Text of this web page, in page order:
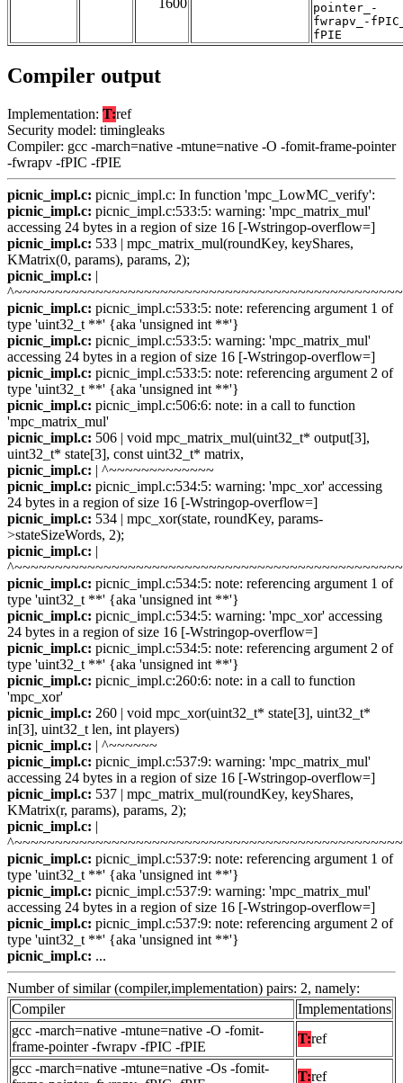
1600
pointer_-
fwrapv_-
fPIE
Compiler output
Implementation: T:ref
Security model: timingleaks
Compiler: gcc -march=native -mtune=native -O -fomit-frame-pointer
-fwrapv -fPIC -fPIE
picnic_impl.c: picnic_impl.c: In function 'mpc_LowMC_verify':
picnic_impl.c: picnic_impl.c:533:5: warning: 'mpc_matrix_mul'
accessing 24 bytes in a region of size 16 [-Wstringop-overflow=]
picnic_impl.c: 533 | mpc_matrix_mul(roundKey, keyShares,
KMatrix(0, params), params, 2);
picnic_impl.c: |
picnic_impl.c: picnic_impl.c:533:5: note: referencing argument 1 of
type 'uint32_t **' {aka 'unsigned int **'}
picnic_impl.c: picnic_impl.c:533:5: warning: 'mpc_matrix_mul'
accessing 24 bytes in a region of size 16 [-Wstringop-overflow=]
picnic_impl.c: picnic_impl.c:533:5: note: referencing argument 2 of
type 'uint32_t **' {aka 'unsigned int **'}
picnic_impl.c: picnic_impl.c:506:6: note: in a call to function
'mpc_matrix_mul'
picnic_impl.c: 506 | void mpc_matrix_mul(uint32_t* output[3],
uint32_t* state[3], const uint32_t* matrix,
picnic_impl.c: | ^~~~~~~~~~~~~~
picnic_impl.c: picnic_impl.c:534:5: warning: 'mpc_xor' accessing
24 bytes in a region of size 16 [-Wstringop-overflow=]
picnic_impl.c: 534 | mpc_xor(state, roundKey, params-
>stateSizeWords, 2);
picnic_impl.c: |
picnic_impl.c: picnic_impl.c:534:5: note: referencing argument 1 of
type 'uint32_t **' {aka 'unsigned int **'}
picnic_impl.c: picnic_impl.c:534:5: warning: 'mpc_xor' accessing
24 bytes in a region of size 16 [-Wstringop-overflow=]
picnic_impl.c: picnic_impl.c:534:5: note: referencing argument 2 of
type 'uint32_t **' {aka 'unsigned int **'}
picnic_impl.c: picnic_impl.c:260:6: note: in a call to function
'mpc_xor'
picnic_impl.c: 260 | void mpc_xor(uint32_t* state[3], uint32_t*
in[3], uint32_t len, int players)
picnic_impl.c: | ^~~~~~~
picnic_impl.c: picnic_impl.c:537:9: warning: 'mpc_matrix_mul'
accessing 24 bytes in a region of size 16 [-Wstringop-overflow=]
picnic_impl.c: 537 | mpc_matrix_mul(roundKey, keyShares,
KMatrix(r, params), params, 2);
picnic_impl.c: |
picnic_impl.c: picnic_impl.c:537:9: note: referencing argument 1 of
type 'uint32_t **' {aka 'unsigned int **'}
picnic_impl.c: picnic_impl.c:537:9: warning: 'mpc_matrix_mul'
accessing 24 bytes in a region of size 16 [-Wstringop-overflow=]
picnic_impl.c: picnic_impl.c:537:9: note: referencing argument 2 of
type 'uint32_t **' {aka 'unsigned int **'}
picnic_impl.c: ...
Number of similar (compiler,implementation) pairs: 2, namely:
Compiler
Implementations
gcc -march=native -mtune=native -O -fomit-
frame-pointer -fwrapv -fPIC -fPIE
T:ref
gcc -march=native -mtune=native -Os -fomit-
T:ref